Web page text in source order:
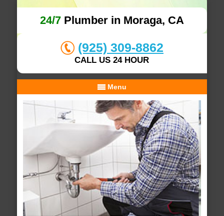
24/7Plumber in Moraga, CA
(925) 309-8862
CALL US 24 HOUR
Menu